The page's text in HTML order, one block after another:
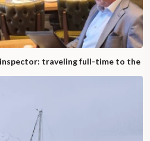
traveling full-time to the